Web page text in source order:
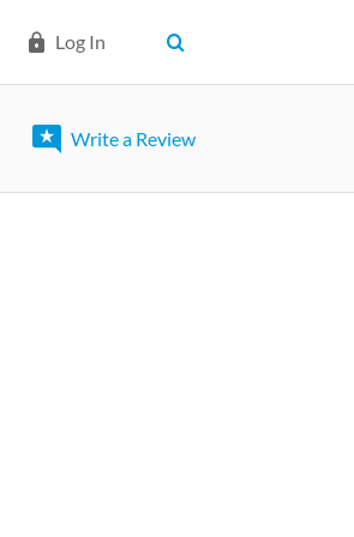
Log In
Write a Review